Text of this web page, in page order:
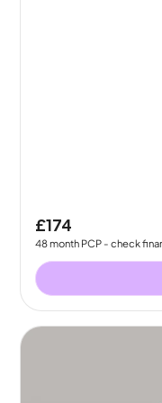
£174
48month PCP - check